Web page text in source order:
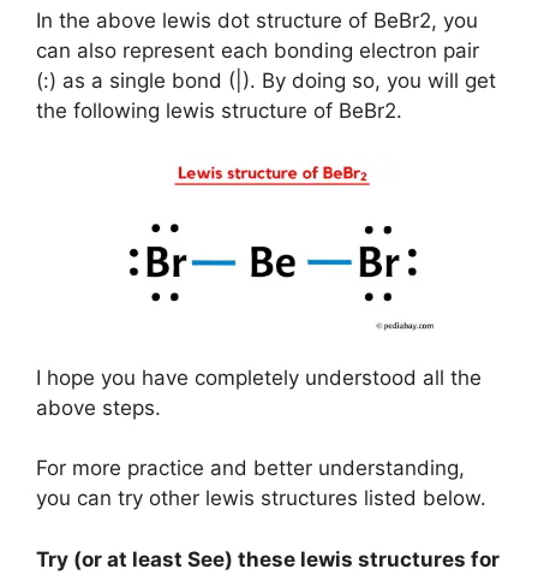
In the above lewis dot structure of BeBr2, you
can also represent each bonding electron pair
(:) as a single bond (|). By doing so, you will get
the following lewis structure of BeBr2.
I hope you have completely understood all the
above steps.
For more practice and better understanding,
you can try other lewis structures listed below.
Try (or at least See) these lewis structures for